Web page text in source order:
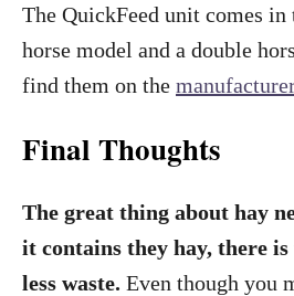
The QuickFeed unit comes
horse model and a double
find them on the
Final Thoughts
The great thing about hay
it contains they hay, there
less waste. Even though you